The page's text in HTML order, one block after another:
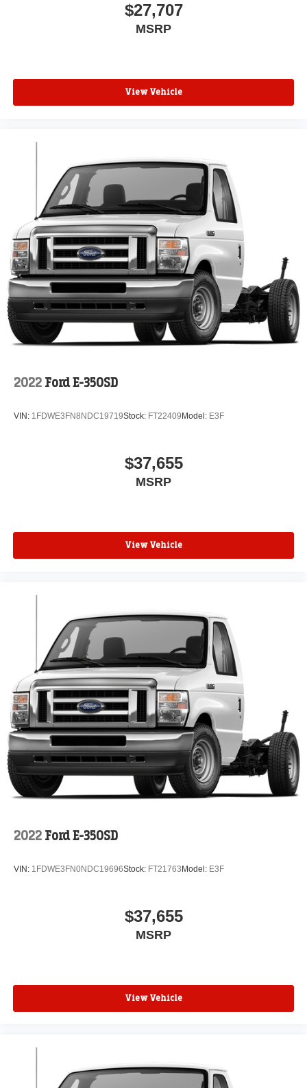
$27,707
MSRP
View Vehicle
2022 Ford E-350SD
VIN: 1FDWE3FN8NDC19719Stock: FT22409 Model: E3F
$37,655
MSRP
View Vehicle
2022 Ford E-350SD
VIN: 1FDWE3FN0NDC19696Stock: FT21763 Model: E3F
$37,655
MSRP
View Vehicle